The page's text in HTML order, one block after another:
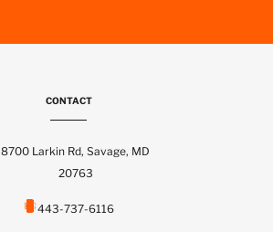
CONTACT
8700 Larkin Rd, Savage, MD
20763
443-737-6116